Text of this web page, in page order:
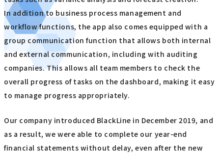
In addition to business process management and
workflow functions, the app also comes equipped with a
group communication function that allows both internal
and external communication, including with auditing
companies. This allows all team members to check the
overall progress of tasks on the dashboard, making it easy
to manage progress appropriately.
Our company introduced BlackLine in December 2019, and
as a result, we were able to complete our year-end
financial statements without delay, even after the new